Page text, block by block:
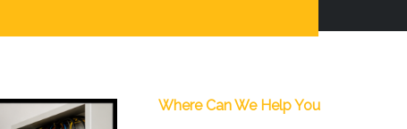
Where Can We Help You